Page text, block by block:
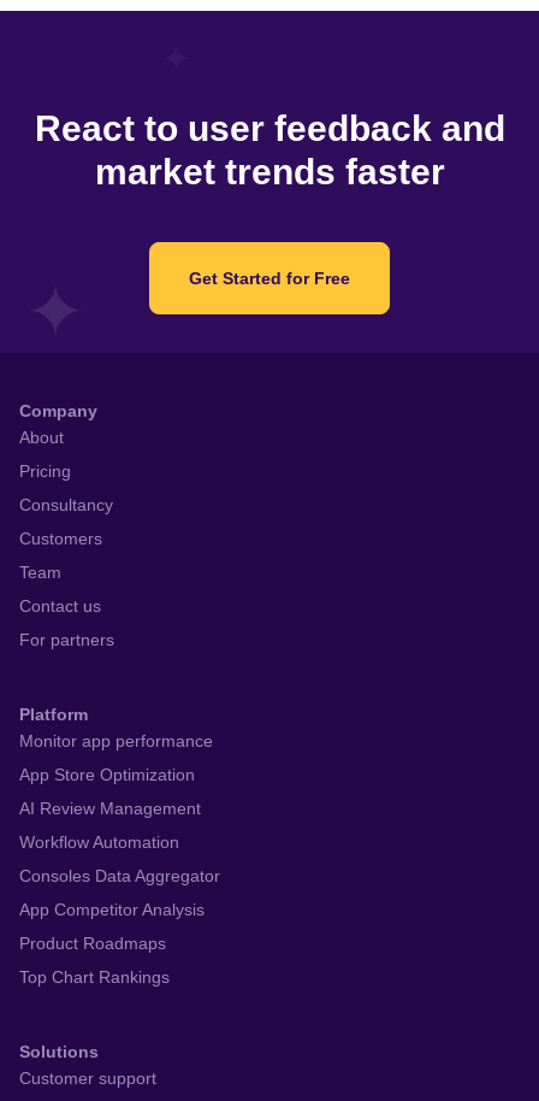
React to user feedback and
market trends faster
Get Started for Free
Company
About
Pricing
Consultancy
Customers
Team
Contact us
For partners
Platform
Monitor app performance
App Store Optimization
AI Review Management
Workflow Automation
Consoles Data Aggregator
App Competitor Analysis
Product Roadmaps
Top Chart Rankings
Solutions
Customer support